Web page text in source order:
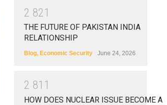
2 821
THE FUTURE OF PAKISTAN INDIA
RELATIONSHIP
Blog, Economic Security June 24, 2026
2 81 1
HOW DOES NUCLEAR ISSUE BECOME A